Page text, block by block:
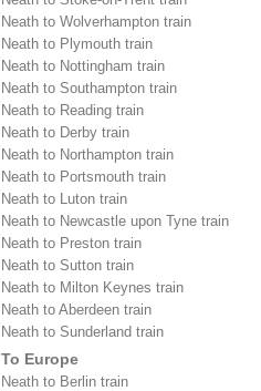
Neath to Wolverhampton train
Neath to Plymouth train
Neath to Nottingham train
Neath to Southampton train
Neath to Reading train
Neath to Derby train
Neath to Northampton train
Neath to Portsmouth train
Neath to Luton train
Neath to Newcastle upon Tyne train
Neath to Preston train
Neath to Sutton train
Neath to Milton Keynes train
Neath to Aberdeen train
Neath to Sunderland train
To Europe
Neath to Berlin train